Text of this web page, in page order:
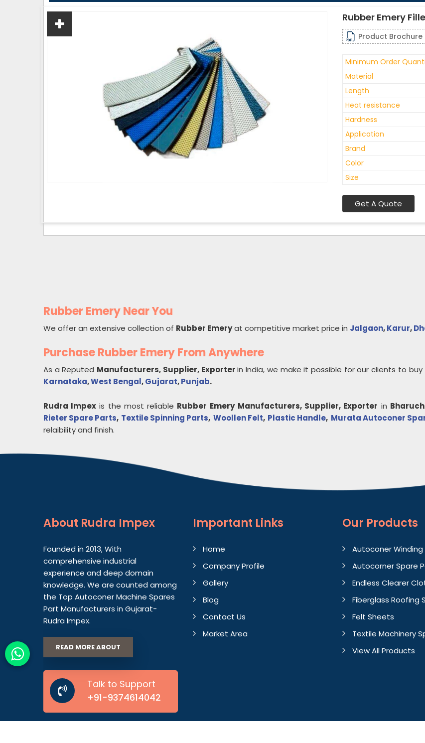
Rubber Emery
Product Brochure
Minimum Order
Material
Length
Heat resistance
Hardness
Application
Brand
Color
Size
Get A Quote
Rubber Emery Near You
We offer an extensive collection of Rubber Emeryat competitive market price in Jalgaon,Karur,
Purchase Rubber Emery From Anywhere
As a Reputed Manufacturers, Supplier, Exporterin India, we make it possible for our clients to buy
Karnataka,West Bengal,Gujarat,Punjab.
Rudra Impex is the most reliable Rubber Emery Manufacturers, Supplier, Exporter in Bharuch
Rieter Spare Parts, Textile Spinning Parts, Woollen Felt, Plastic Handle, Murata Autoconer
relaibility and finish.
About Rudra Impex
Founded in 2013, With
comprehensive industrial
experience and deep domain
knowledge. We are counted among
the Top Autoconer Machine Spares
Part Manufacturers in Gujarat-
Rudra Impex.
READ MORE ABOUT
Talk to Support
+91-9374614042
Important Links
Home
Company Profile
Gallery
Blog
Contact Us
Market Area
Our Products
Autoconer Winding
Autocorner Spare
Endless Clearer
Fiberglass Roofing
Felt Sheets
Textile Machinery
View All Products